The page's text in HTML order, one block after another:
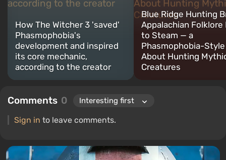
How The Witcher 3 'saved'
Phasmophobia's
development and inspired
its core mechanic,
according to the creator
Blue Ridge Hunting
Appalachian Folklore
to Steam — a
Phasmophobia-
About Hunting
Creatures
Comments 0
Sign in to leave comments.